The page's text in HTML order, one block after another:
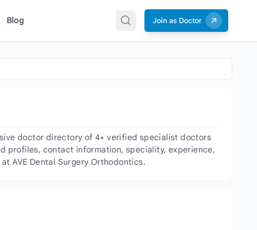
Blog Join as Doctor
doctor directory of 4+ verified specialist doctors
profiles, contact information, speciality, experience,
AVE Dental Surgery Orthodontics.